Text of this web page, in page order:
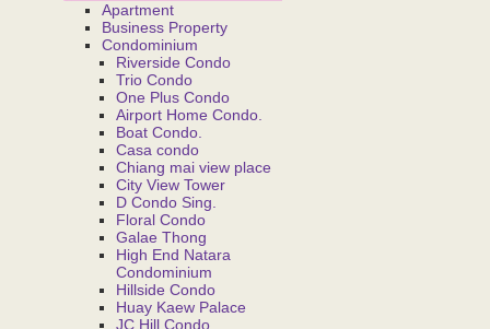
Apartment
Business Property
Condominium
Riverside Condo
Trio Condo
One Plus Condo
Airport Home Condo.
Boat Condo.
Casa condo
Chiang mai view place
City View Tower
D Condo Sing.
Floral Condo
Galae Thong
High End Natara
Condominium
Hillside Condo
Huay Kaew Palace
JC Hill Condo